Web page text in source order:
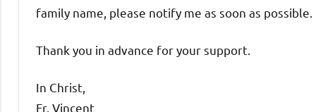
family name, please notify me as soon as possible.
Thank you in advance for your support.
In Christ,
Fr. Vincent